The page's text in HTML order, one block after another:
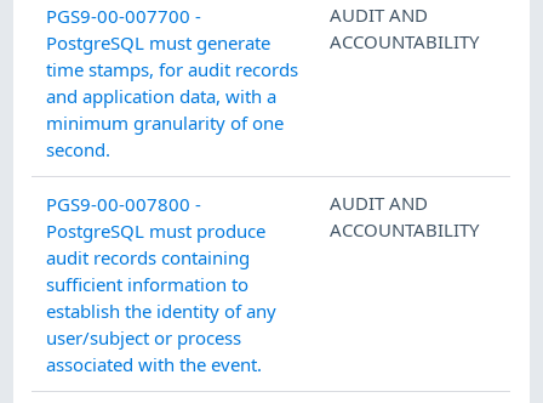
PGS9-00-007700 -
PostgreSQL must generate
time stamps, for audit records
and application data, with a
minimum granularity of one
second.
AUDIT AND
ACCOUNTABILITY
PGS9-00-007800 -
PostgreSQL must produce
audit records containing
sufficient information to
establish the identity of any
user/subject or process
associated with the event.
AUDIT AND
ACCOUNTABILITY